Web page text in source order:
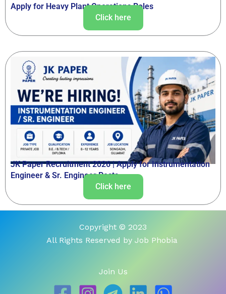
Apply for Heavy Plant Operations Roles
Click here
JK Paper Recruitment 2026 | Apply for Instrumentation
Engineer & Sr. Engineer Posts
Click here
Copyright © 2023
All Rights Reserved by Job Phobia
Join Us